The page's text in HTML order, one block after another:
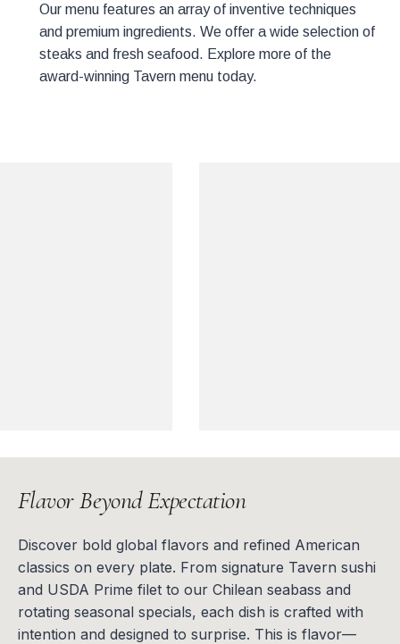
Our menu features an array of inventive techniques
and premium ingredients. We offer a wide selection of
steaks and fresh seafood. Explore more of the
award-winning Tavern menu today.
Flavor Beyond Expectation
Discover bold global flavors and refined American
classics on every plate. From signature Tavern sushi
and USDA Prime filet to our Chilean seabass and
rotating seasonal specials, each dish is crafted with
intention and designed to surprise. This is flavor—